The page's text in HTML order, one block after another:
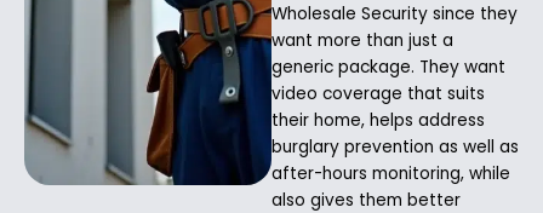
Wholesale Security since they
want more than just a
generic package. They want
video coverage that suits
their home, helps address
burglary prevention as well as
after-hours monitoring, while
also gives them better